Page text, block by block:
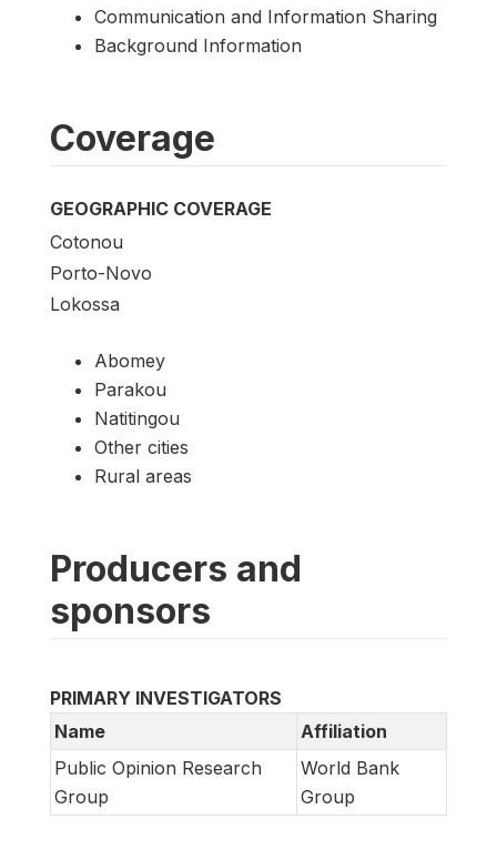
Communication and Information Sharing
Background Information
Coverage
GEOGRAPHIC COVERAGE
Cotonou
Porto-Novo
Lokossa
Abomey
Parakou
Natitingou
Other cities
Rural areas
Producers and
sponsors
PRIMARY INVESTIGATORS
Name
Affiliation
Public Opinion Research
Group
World Bank
Group